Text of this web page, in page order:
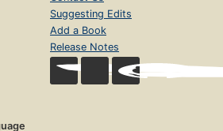
Suggesting Edits
Add a Book
Release Notes